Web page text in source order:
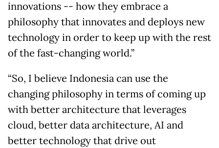
innovations -- how they embrace a
philosophy that innovates and deploys new
technology in order to keep up with the rest
of the fast-changing world.”
“So, I believe Indonesia can use the
changing philosophy in terms of coming up
with better architecture that leverages
cloud, better data architecture, AI and
better technology that drive out